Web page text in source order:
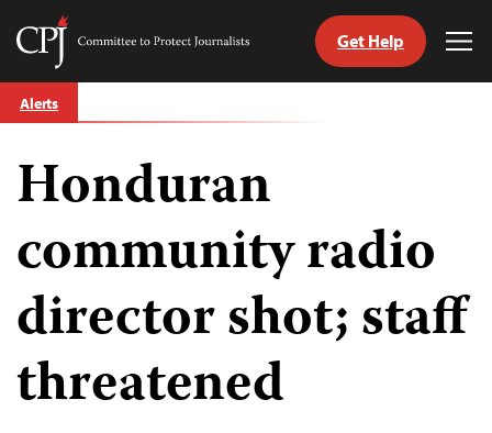
Skip
to
Committee
Journalists
Get Help
Alerts
Honduran
community radio
director shot; staff
threatened